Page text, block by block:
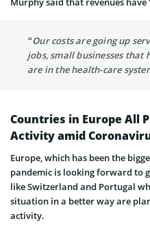
“Our costs are going up
jobs, small businesses that
are in the health-care
Countries in Europe All
Activity amid
Europe, which has been the
pandemic is looking forward to
like Switzerland and Portugal
situation in a better way are
activity.